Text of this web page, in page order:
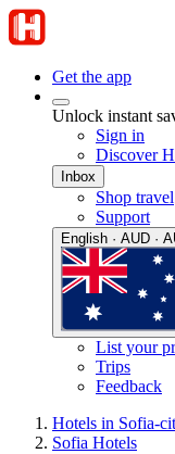
Get the app
Unlock instant
Sign in
Discover
Inbox
Shop travel
Support
English · AUD ·
List your
Trips
Feedback
Hotels in Sofia-
Sofia Hotels